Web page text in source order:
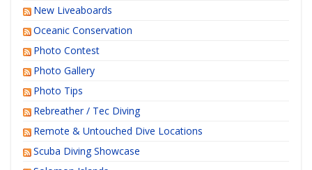
New Liveaboards
Oceanic Conservation
Photo Contest
Photo Gallery
Photo Tips
Rebreather / Tec Diving
Remote & Untouched Dive Locations
Scuba Diving Showcase